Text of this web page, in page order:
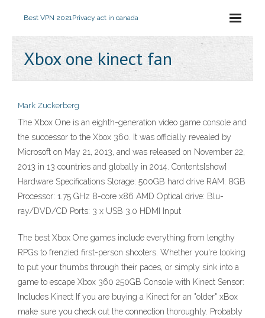
Best VPN 2021Privacy act in canada
Xbox one kinect fan
Mark Zuckerberg
The Xbox One is an eighth-generation video game console and
the successor to the Xbox 360. It was officially revealed by
Microsoft on May 21, 2013, and was released on November 22,
2013 in 13 countries and globally in 2014. Contents[show]
Hardware Specifications Storage: 500GB hard drive RAM: 8GB
Processor: 1.75 GHz 8-core x86 AMD Optical drive: Blu-
ray/DVD/CD Ports: 3 x USB 3.0 HDMI Input
The best Xbox One games include everything from lengthy
RPGs to frenzied first-person shooters. Whether you're looking
to put your thumbs through their paces, or simply sink into a
game to escape Xbox 360 250GB Console with Kinect Sensor:
Includes Kinect If you are buying a Kinect for an "older" xBox
make sure you check out the connection thoroughly. Probably